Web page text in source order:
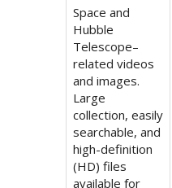
Space and
Hubble
Telescope–
related videos
and images.
Large
collection, easily
searchable, and
high-definition
(HD) files
available for